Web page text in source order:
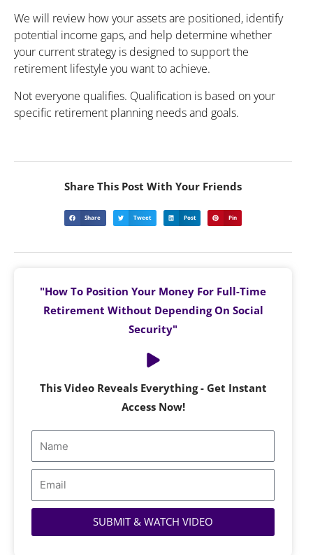
We will review how your assets are positioned, identify
potential income gaps, and help determine whether
your current strategy is designed to support the
retirement lifestyle you want to achieve.
Not everyone qualifies. Qualification is based on your
specific retirement planning needs and goals.
Share This Post With Your Friends
Share Tweet Post Pin
"How To Position Your Money For Full-Time
Retirement Without Depending On Social
Security"
This Video Reveals Everything - Get Instant
Access Now!
SUBMIT & WATCH VIDEO